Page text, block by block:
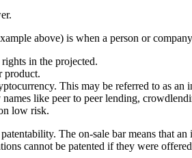
above) is when a person or
in the projected.
product.
This may be referred to as
like peer to peer lending,
low risk.
The on-sale bar means that
cannot be patented if they were